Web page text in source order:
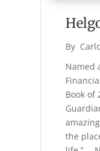
By
Named
Book of
the